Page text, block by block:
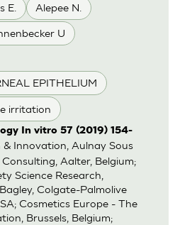
E. Alepee N.
U
EPITHELIUM
irritation
In vitro 57 (2019) 154-
Innovation, Aulnay Sous
Aalter, Belgium;
Science Research,
Colgate-Palmolive
Cosmetics Europe - The
Brussels, Belgium;